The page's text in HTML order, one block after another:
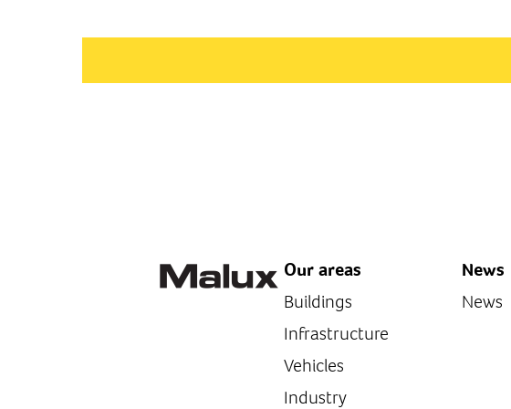
Our areas
Buildings
Infrastructure
Vehicles
Industry
News
News